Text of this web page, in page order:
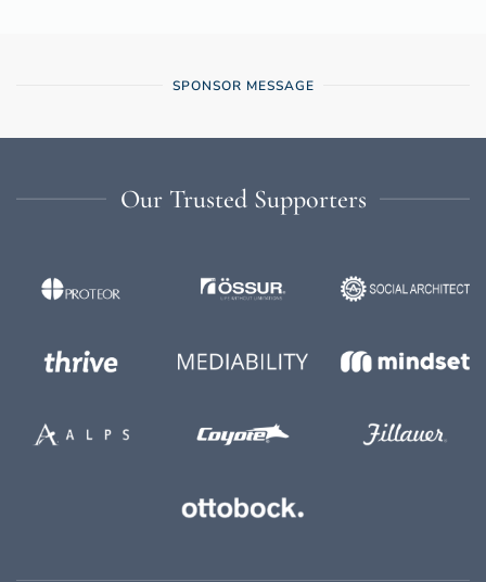
SPONSOR MESSAGE
Our Trusted Supporters